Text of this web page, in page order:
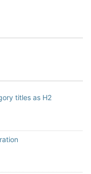
titles as H2